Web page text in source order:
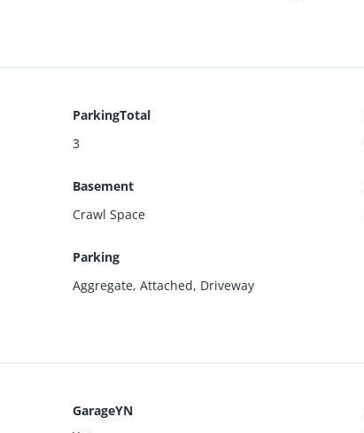
ParkingTotal
3
Basement
Crawl Space
Parking
Aggregate, Attached, Driveway
GarageYN